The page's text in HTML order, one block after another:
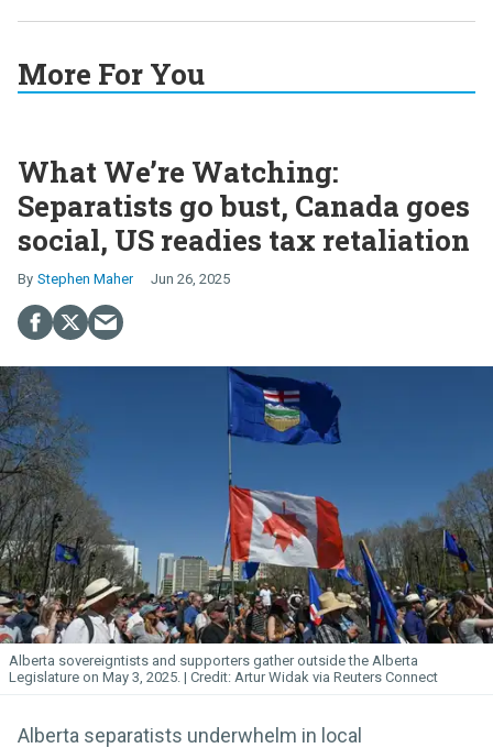
More For You
What We’re Watching:
Separatists go bust, Canada goes
social, US readies tax retaliation
Stephen Maher Jun 26, 2025
Alberta sovereigntists and supporters gather outside the Alberta
Legislature on May 3, 2025.
Artur Widak via Reuters Connect
Alberta separatists underwhelm in local